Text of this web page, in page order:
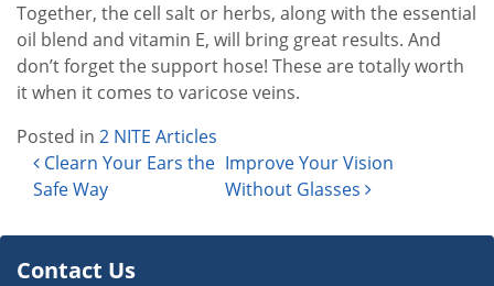
Together, the cell salt or herbs, along with the essential
oil blend and vitamin E, will bring great results. And
don’t forget the support hose! These are totally worth
it when it comes to varicose veins.
Posted in 2 NITE Articles
Post navigation
Clearn Your Ears the
Safe Way
Improve Your Vision
Without Glasses
Contact Us